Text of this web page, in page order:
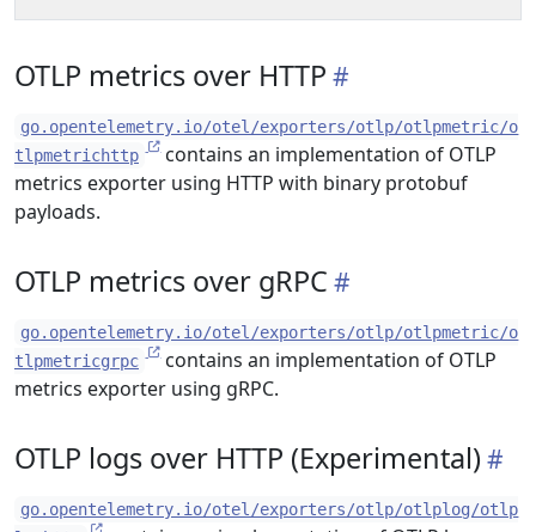
OTLP metrics over HTTP
go.opentelemetry.io/otel/exporters/otlp/otlpmetric/o
tlpmetrichttp
contains an implementation of OTLP
metrics exporter using HTTP with binary protobuf
payloads.
OTLP metrics over gRPC
go.opentelemetry.io/otel/exporters/otlp/otlpmetric/o
tlpmetricgrpc
contains an implementation of OTLP
metrics exporter using gRPC.
OTLP logs over HTTP (Experimental)
go.opentelemetry.io/otel/exporters/otlp/otlplog/otlp